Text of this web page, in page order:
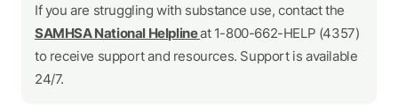
If you are struggling with substance use, contact the
SAMHSA National Helplineat 1-800-662-HELP (4357)
to receive support and resources. Support is available
24/7.